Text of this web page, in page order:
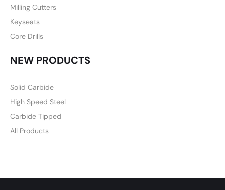
Milling Cutters
Keyseats
Core Drills
NEW PRODUCTS
Solid Carbide
High Speed Steel
Carbide Tipped
All Products